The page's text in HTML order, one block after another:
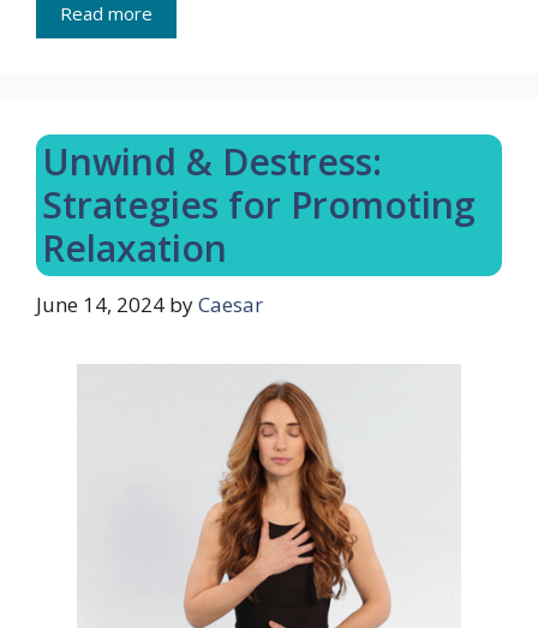
Read more
Unwind & Destress:
Strategies for Promoting
Relaxation
June 14, 2024 byCaesar